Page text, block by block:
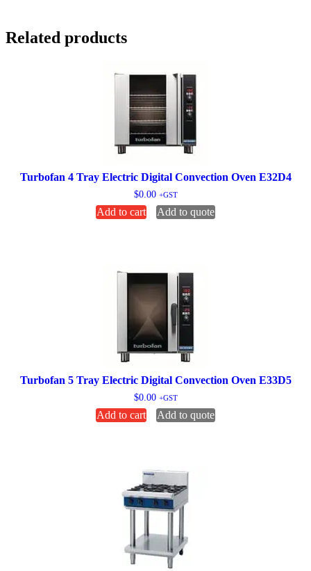
Related products
Turbofan 4 Tray Electric Digital Convection Oven E32D4
$0.00 +GST
Add to cart Add to quote
Turbofan 5 Tray Electric Digital Convection Oven E33D5
$0.00 +GST
Add to cart Add to quote